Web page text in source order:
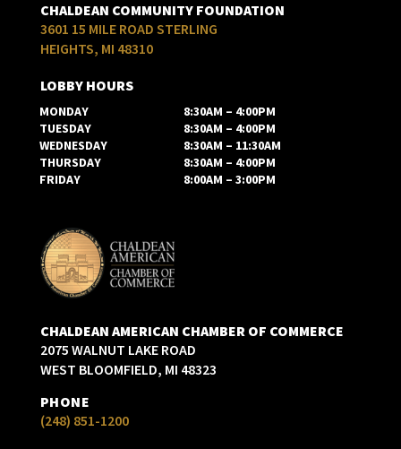
CHALDEAN COMMUNITY FOUNDATION
3601 15 MILE ROAD STERLING
HEIGHTS, MI 48310
LOBBY HOURS
MONDAY
8:30AM – 4:00PM
TUESDAY
8:30AM – 4:00PM
WEDNESDAY
8:30AM – 11:30AM
THURSDAY
8:30AM – 4:00PM
FRIDAY
8:00AM – 3:00PM
CHALDEAN AMERICAN CHAMBER OF COMMERCE
2075 WALNUT LAKE ROAD
WEST BLOOMFIELD, MI 48323
PHONE
(248) 851-1200